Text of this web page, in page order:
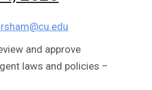
and approve
laws and policies –